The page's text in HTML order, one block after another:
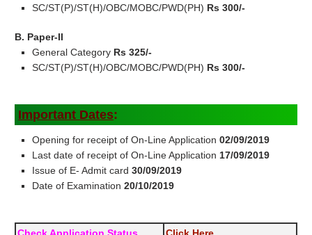
SC/ST(P)/ST(H)/OBC/MOBC/PWD(PH) Rs 300/-
B. Paper-II
General Category Rs 325/-
SC/ST(P)/ST(H)/OBC/MOBC/PWD(PH) Rs 300/-
Important Dates:
Opening for receipt of On-Line Application02/09/2019
Last date of receipt of On-Line Application 17/09/2019
Issue of E- Admit card30/09/2019
Date of Examination20/10/2019